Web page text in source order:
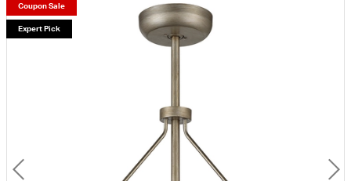
Coupon Sale
Expert Pick